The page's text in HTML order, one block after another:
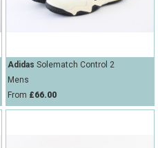
Adidas Solematch Control 2
Mens
From £66.00